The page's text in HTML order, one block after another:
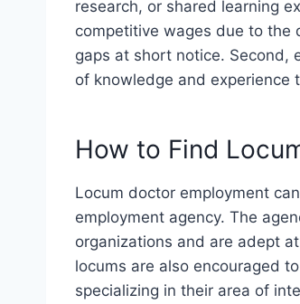
research, or shared learning
competitive wages due to
gaps at short notice. Second,
of knowledge and experience
How to Find
Locum doctor employment
employment agency. The
organizations and are adept
locums are also encouraged
specializing in their area of